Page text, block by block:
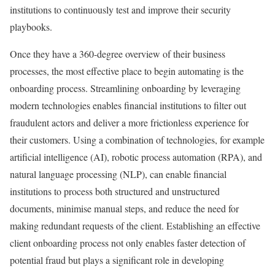
institutions to continuously test and improve their security
playbooks.
Once they have a 360-degree overview of their business
processes, the most effective place to begin automating is the
onboarding process. Streamlining onboarding by leveraging
modern technologies enables financial institutions to filter out
fraudulent actors and deliver a more frictionless experience for
their customers. Using a combination of technologies, for example
artificial intelligence (AI), robotic process automation (RPA), and
natural language processing (NLP), can enable financial
institutions to process both structured and unstructured
documents, minimise manual steps, and reduce the need for
making redundant requests of the client. Establishing an effective
client onboarding process not only enables faster detection of
potential fraud but plays a significant role in developing